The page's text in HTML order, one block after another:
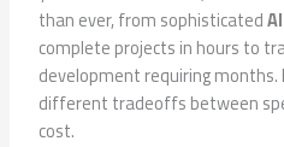
than ever, from sophisticated
complete projects in hours to
development requiring months.
different tradeoffs between
cost.